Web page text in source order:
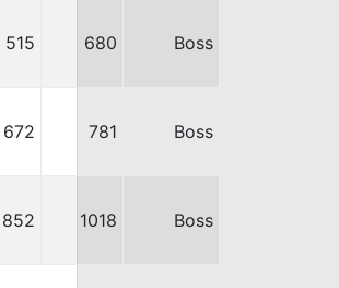
515 680 Boss
672 781 Boss
852 1018 Boss